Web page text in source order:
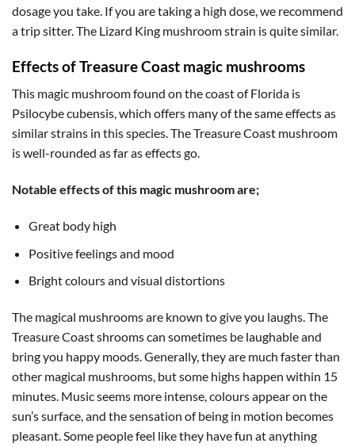
dosage you take. If you are taking a high dose, we recommend
a trip sitter. The Lizard King mushroom strain is quite similar.
Effects of Treasure Coast magic mushrooms
This magic mushroom found on the coast of Florida is
Psilocybe cubensis, which offers many of the same effects as
similar strains in this species. The Treasure Coast mushroom
is well-rounded as far as effects go.
Notable effects of this magic mushroom are;
Great body high
Positive feelings and mood
Bright colours and visual distortions
The magical mushrooms are known to give you laughs. The
Treasure Coast shrooms can sometimes be laughable and
bring you happy moods. Generally, they are much faster than
other magical mushrooms, but some highs happen within 15
minutes. Music seems more intense, colours appear on the
sun’s surface, and the sensation of being in motion becomes
pleasant. Some people feel like they have fun at anything